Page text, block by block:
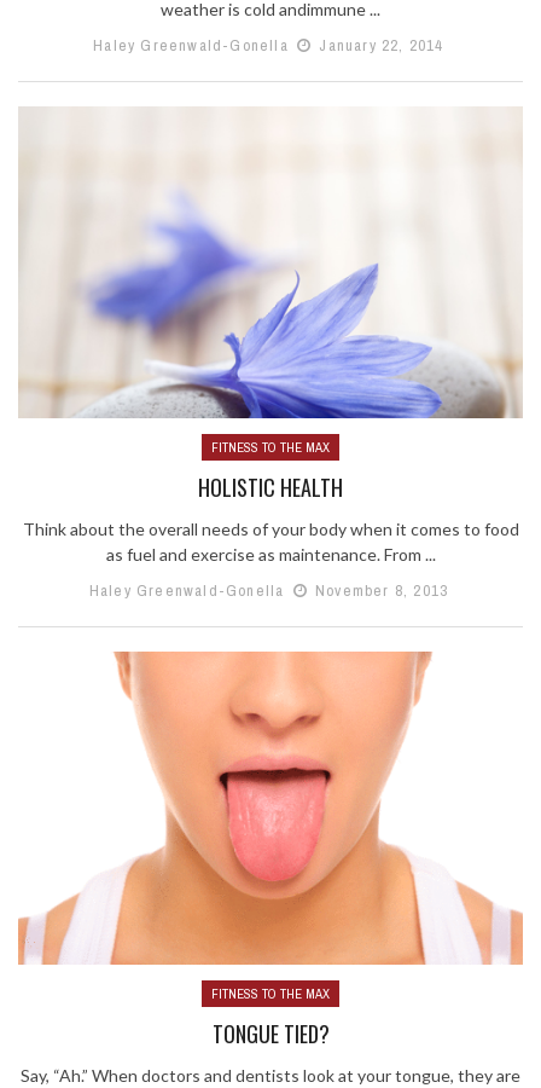
weather is cold andimmune ...
Haley Greenwald-Gonella
January 22, 2014
FITNESS TO THE MAX
HOLISTIC HEALTH
Think about the overall needs of your body when it comes to food
as fuel and exercise as maintenance. From ...
Haley Greenwald-Gonella
November 8, 2013
FITNESS TO THE MAX
TONGUE TIED?
Say, “Ah.” When doctors and dentists look at your tongue, they are